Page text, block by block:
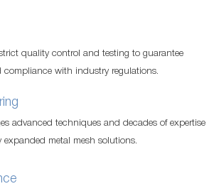
quality control and testing to guarantee
compliance with industry regulations.
advanced techniques and decades of expertise
metal mesh solutions.